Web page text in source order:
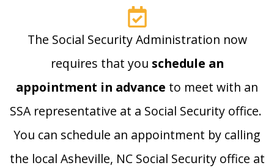
The Social Security Administration now
requires that you schedule an
appointment in advance to meet with an
SSA representative at a Social Security office.
You can schedule an appointment by calling
the local Asheville, NC Social Security office at